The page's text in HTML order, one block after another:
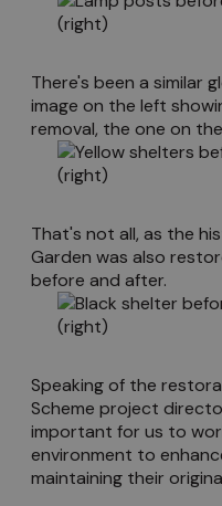
There's been a similar
image on the left
removal, the one on
That's not all, as the
Garden was also
before and after.
Speaking of the
Scheme project
important for us to
environment to
maintaining their